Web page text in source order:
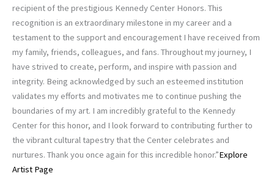
recipient of the prestigious Kennedy Center Honors. This
recognition is an extraordinary milestone in my career and a
testament to the support and encouragement I have received from
my family, friends, colleagues, and fans. Throughout my journey, I
have strived to create, perform, and inspire with passion and
integrity. Being acknowledged by such an esteemed institution
validates my efforts and motivates me to continue pushing the
boundaries of my art. I am incredibly grateful to the Kennedy
Center for this honor, and I look forward to contributing further to
the vibrant cultural tapestry that the Center celebrates and
nurtures. Thank you once again for this incredible honor.”Explore
Artist Page